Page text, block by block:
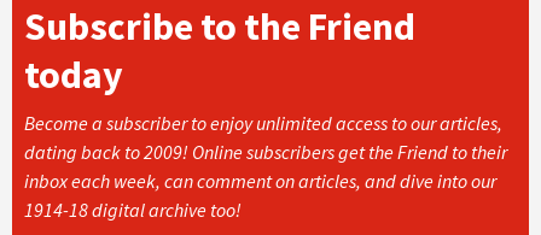
Subscribe to the Friend
today
Become a subscriber to enjoy unlimited access to our articles,
dating back to 2009! Online subscribers get the Friend to their
inbox each week, can comment on articles, and dive into our
1914-18 digital archive too!